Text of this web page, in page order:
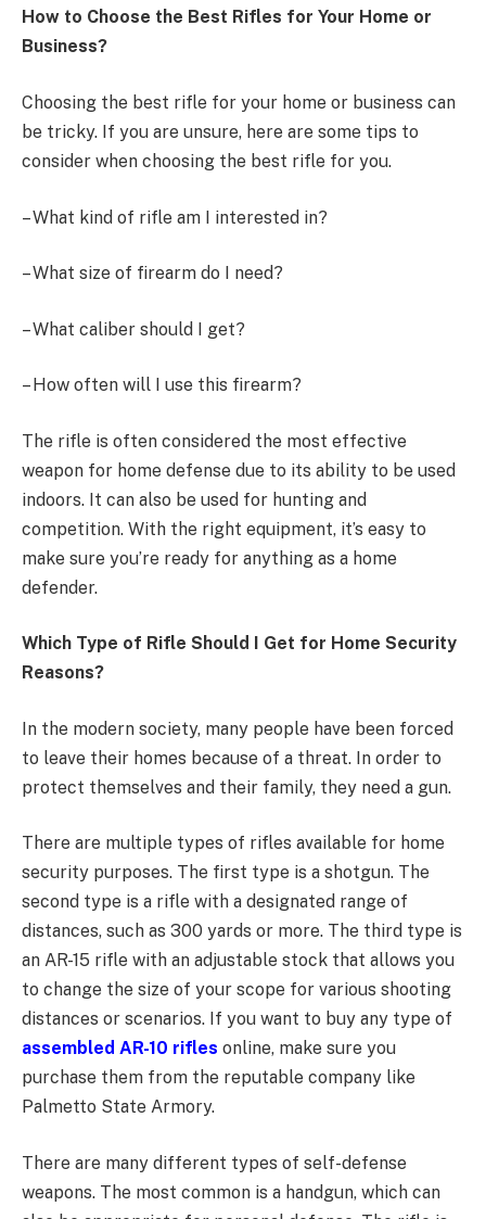
How to Choose the Best Rifles for Your Home or
Business?
Choosing the best rifle for your home or business can
be tricky. If you are unsure, here are some tips to
consider when choosing the best rifle for you.
– What kind of rifle am I interested in?
– What size of firearm do I need?
– What caliber should I get?
– How often will I use this firearm?
The rifle is often considered the most effective
weapon for home defense due to its ability to be used
indoors. It can also be used for hunting and
competition. With the right equipment, it’s easy to
make sure you’re ready for anything as a home
defender.
Which Type of Rifle Should I Get for Home Security
Reasons?
In the modern society, many people have been forced
to leave their homes because of a threat. In order to
protect themselves and their family, they need a gun.
There are multiple types of rifles available for home
security purposes. The first type is a shotgun. The
second type is a rifle with a designated range of
distances, such as 300 yards or more. The third type is
an AR-15 rifle with an adjustable stock that allows you
to change the size of your scope for various shooting
distances or scenarios. If you want to buy any type of
assembled AR-10 rifles online, make sure you
purchase them from the reputable company like
Palmetto State Armory.
There are many different types of self-defense
weapons. The most common is a handgun, which can